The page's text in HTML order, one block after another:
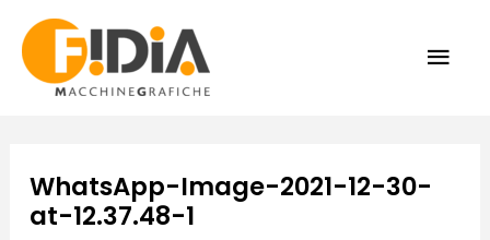
content
WhatsApp-Image-2021-12-30-
at-12.37.48-1